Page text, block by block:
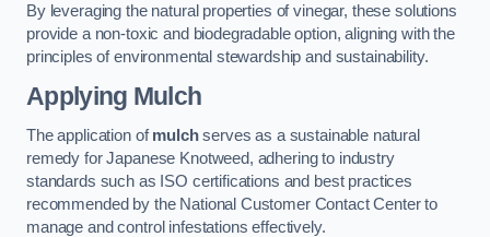
By leveraging the natural properties of vinegar, these solutions
provide a non-toxic and biodegradable option, aligning with the
principles of environmental stewardship and sustainability.
Applying Mulch
The application ofmulchserves as a sustainable natural
remedy for Japanese Knotweed, adhering to industry
standards such as ISO certifications and best practices
recommended by the National Customer Contact Center to
manage and control infestations effectively.